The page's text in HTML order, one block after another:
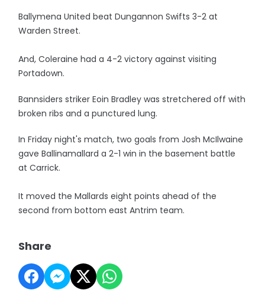
Ballymena United beat Dungannon Swifts 3-2 at
Warden Street.
And, Coleraine had a 4-2 victory against visiting
Portadown.
Bannsiders striker Eoin Bradley was stretchered off with
broken ribs and a punctured lung.
In Friday night's match, two goals from Josh McIlwaine
gave Ballinamallard a 2-1 win in the basement battle
at Carrick.
It moved the Mallards eight points ahead of the
second from bottom east Antrim team.
Share